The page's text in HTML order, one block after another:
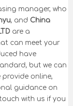
manager, who
, and China
are a
can meet your
have
but we can
provide online,
guidance on
with us if you